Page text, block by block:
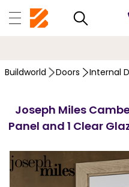
Buildworld Doors Internal
Joseph Miles
Panel and 1 Clear